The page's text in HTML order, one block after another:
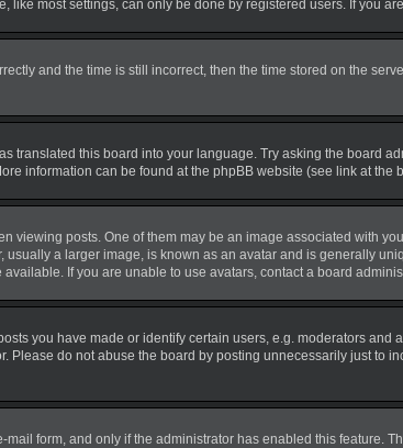
like most settings, can only be done by registered users. If you
and the time is still incorrect, then the time stored on the
translated this board into your language. Try asking the board
information can be found at the phpBB website (see link at the
viewing posts. One of them may be an image associated with
a larger image, is known as an avatar and is generally
If you are unable to use avatars, contact a board
you have made or identify certain users, e.g. moderators and
Please do not abuse the board by posting unnecessarily just to
form, and only if the administrator has enabled this feature.